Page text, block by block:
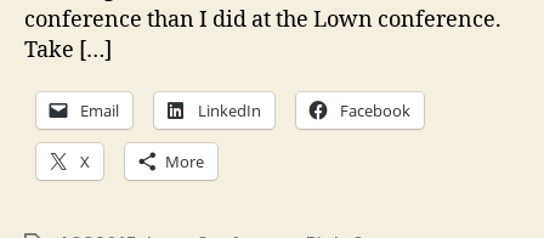
conference than I did at the Lown conference.
Take […]
Email LinkedIn Facebook
X More